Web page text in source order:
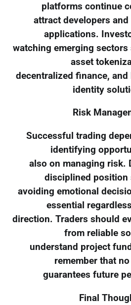
platforms continue
attract developers
applications.
watching emerging
asset
decentralized finance,
identity
Risk
Successful trading
identifying
also on managing risk.
disciplined position
avoiding emotional
essential
direction. Traders should
from reliable
understand project
remember that
guarantees future
Final